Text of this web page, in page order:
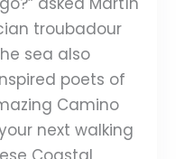
troubadour
sea also
poets of
Camino
next walking